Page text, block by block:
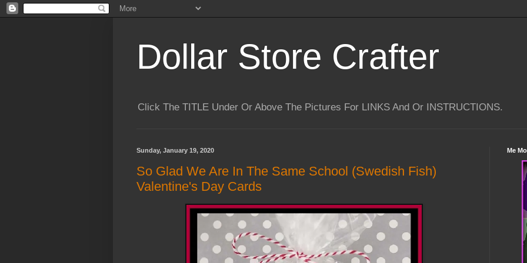
Dollar Store Crafter
Click The TITLE Under Or Above The Pictures For LINKS And Or INSTRUCTIONS.
Sunday, January 19, 2020
So Glad We Are In The Same School (Swedish Fish)
Valentine's Day Cards
Me